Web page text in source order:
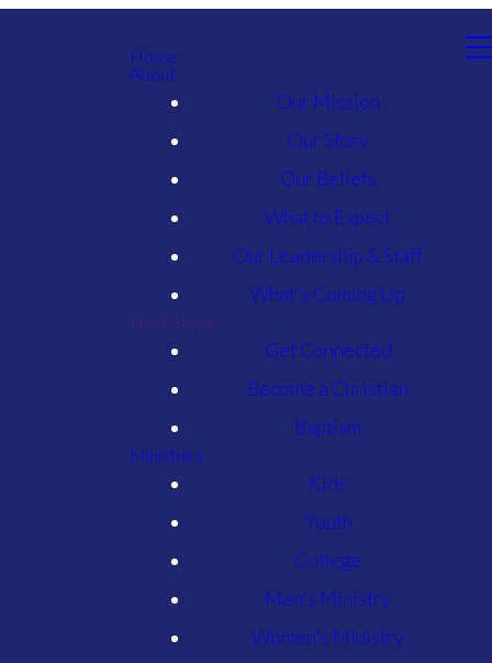
Home
About
Our Mission
Our Story
Our Beliefs
What to Expect
Our Leadership & Staff
What's Coming Up
Next Steps
Get Connected
Become a Christian
Baptism
Ministries
Kids
Youth
College
Men's Ministry
Women's Ministry